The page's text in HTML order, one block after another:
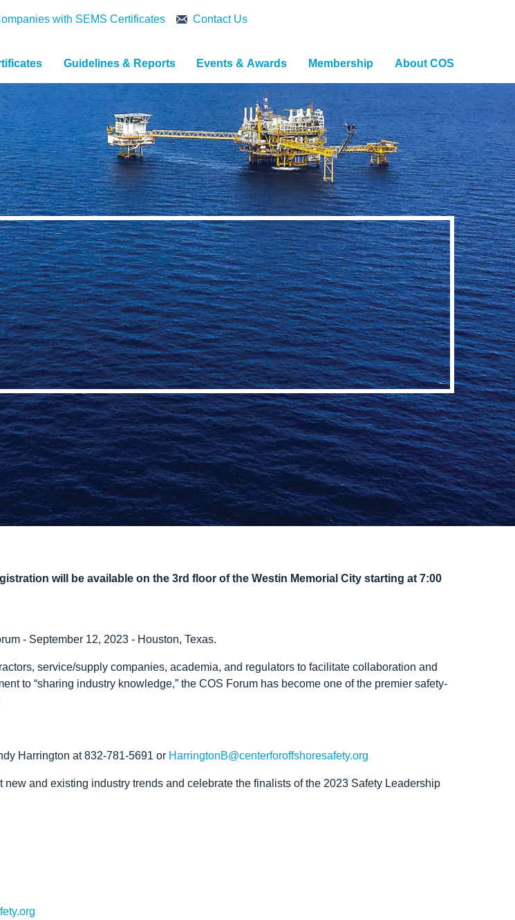
with SEMS Certificates Contact Us
Guidelines & Reports Events & Awards Membership About COS
will be available on the 3rd floor of the Westin Memorial City starting at 7:00
- September 12, 2023 - Houston, Texas.
service/supply companies, academia, and regulators to facilitate collaboration and
to “sharing industry knowledge,” the COS Forum has become one of the premier safety-
Harrington at 832-781-5691 or HarringtonB@centerforoffshoresafety.org
and existing industry trends and celebrate the finalists of the 2023 Safety Leadership